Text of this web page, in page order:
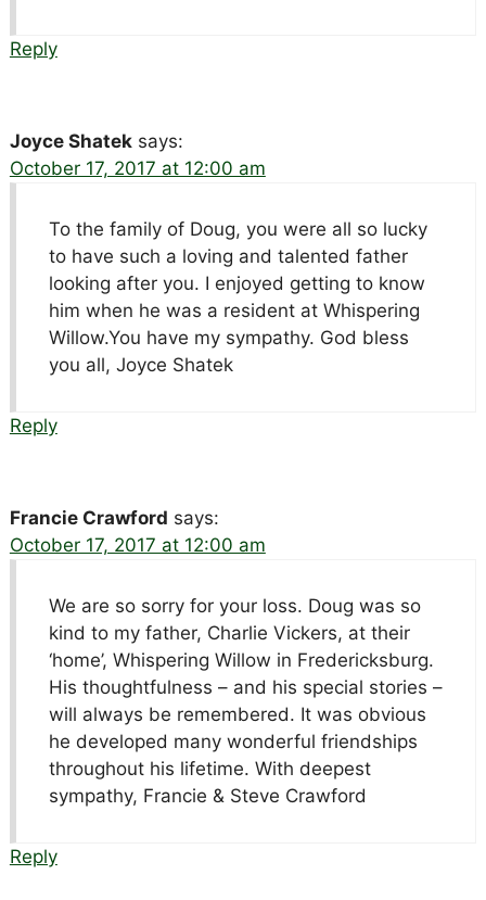
Reply
Joyce Shatek says:
October 17, 2017 at 12:00 am
To the family of Doug, you were all so lucky
to have such a loving and talented father
looking after you. I enjoyed getting to know
him when he was a resident at Whispering
Willow.You have my sympathy. God bless
you all, Joyce Shatek
Reply
Francie Crawford says:
October 17, 2017 at 12:00 am
We are so sorry for your loss. Doug was so
kind to my father, Charlie Vickers, at their
‘home’, Whispering Willow in Fredericksburg.
His thoughtfulness – and his special stories –
will always be remembered. It was obvious
he developed many wonderful friendships
throughout his lifetime. With deepest
sympathy, Francie & Steve Crawford
Reply